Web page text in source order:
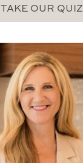
TAKE OUR QUIZ